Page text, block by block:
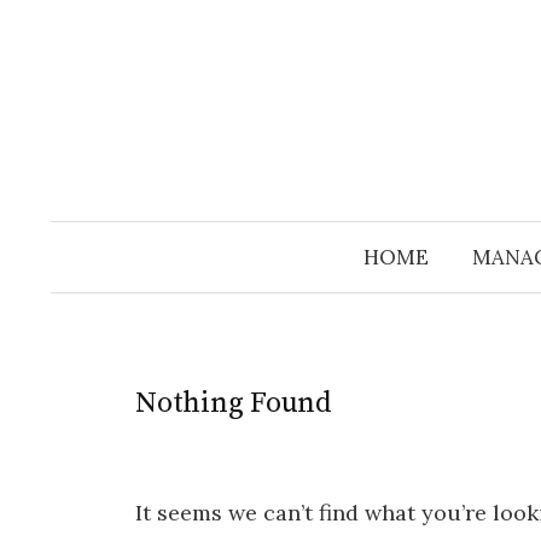
HOME
Nothing Found
It seems we can’t find what you’re